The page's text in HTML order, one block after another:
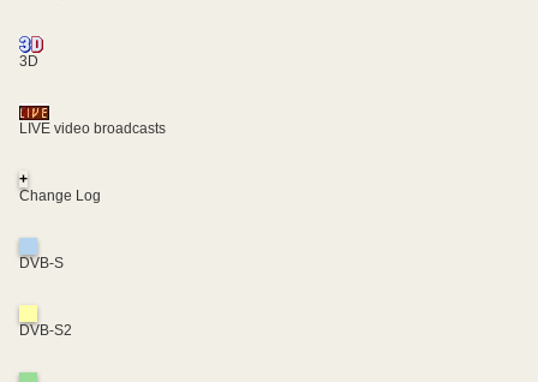
3D
LIVE video broadcasts
+
Change Log
DVB-S
DVB-S2